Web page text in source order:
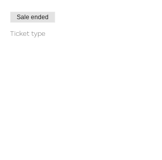
Sale ended
Ticket type